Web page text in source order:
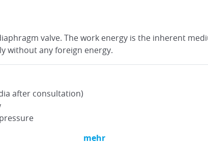
valve. The work energy is the inherent
without any foreign energy.
after consultation)
mehr